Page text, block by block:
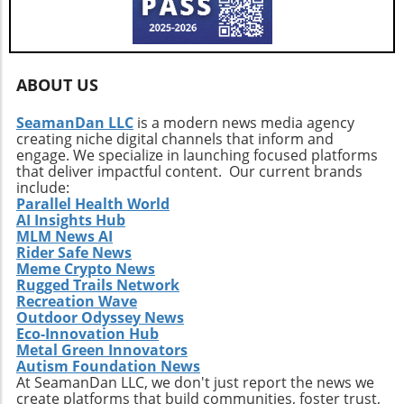
knowledge and strategic foresight. Ultimately,
whether Bitcoin can stabilize or risk a deeper
market behavior in the coming days.
ABOUT US
SeamanDan LLC is a modern news media agency
creating niche digital channels that inform and
engage. We specialize in launching focused platforms
that deliver impactful content. Our current brands
include:
Parallel Health World
AI Insights Hub
MLM News AI
Rider Safe News
Meme Crypto News
Rugged Trails Network
Recreation Wave
Outdoor Odyssey News
Eco-Innovation Hub
Metal Green Innovators
Autism Foundation News
At SeamanDan LLC, we don't just report the news we
create platforms that build communities, foster trust,